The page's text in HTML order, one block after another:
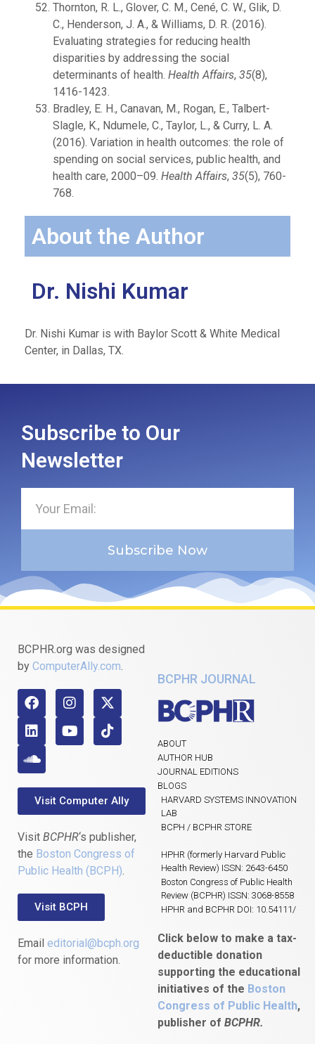
Thornton, R. L., Glover, C. M., Cené, C. W., Glik, D.
C., Henderson, J. A., & Williams, D. R. (2016).
Evaluating strategies for reducing health
disparities by addressing the social
determinants of health. Health Affairs, 35(8),
1416-1423.
Bradley, E. H., Canavan, M., Rogan, E., Talbert-
Slagle, K., Ndumele, C., Taylor, L., & Curry, L. A.
(2016). Variation in health outcomes: the role of
spending on social services, public health, and
health care, 2000–09. Health Affairs, 35(5), 760-
768.
About the Author
Dr. Nishi Kumar
Dr. Nishi Kumar is with Baylor Scott & White Medical
Center, in Dallas, TX.
Subscribe to Our
Newsletter
Subscribe Now
BCPHR.org was designed
by ComputerAlly.com.
Visit Computer Ally
Visit BCPHR‘s publisher,
the Boston Congress of
Public Health (BCPH).
Visit BCPH
Email editorial@bcph.org
for more information.
BCPHR JOURNAL
ABOUT
AUTHOR HUB
JOURNAL EDITIONS
BLOGS
HARVARD SYSTEMS INNOVATION
LAB
BCPH / BCPHR STORE
HPHR (formerly Harvard Public
Health Review) ISSN: 2643-6450
Boston Congress of Public Health
Review (BCPHR) ISSN: 3068-8558
HPHR and BCPHR DOI: 10.54111/
Click below to make a tax-
deductible donation
supporting the educational
initiatives of the Boston
Congress of Public Health,
publisher of BCPHR.